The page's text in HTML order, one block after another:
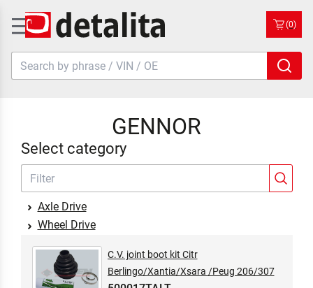
(0)
GENNOR
Select category
Axle Drive
Wheel Drive
C.V. joint boot kit Citr
Berlingo/Xantia/Xsara /Peug 206/307